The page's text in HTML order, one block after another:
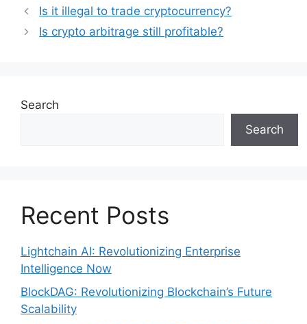
Is it illegal to trade cryptocurrency?
Is crypto arbitrage still profitable?
Search
Search
Recent Posts
Lightchain AI: Revolutionizing Enterprise
Intelligence Now
BlockDAG: Revolutionizing Blockchain’s Future
Scalability